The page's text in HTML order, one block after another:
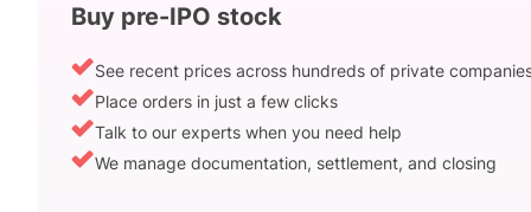
Buy pre-IPO stock
See recent prices across hundreds of private
Place orders in just a few clicks
Talk to our experts when you need help
We manage documentation, settlement, and closing